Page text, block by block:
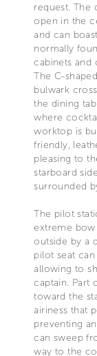
request. The
open in the
and can
normally
cabinets and
The C-
bulwark
the dining
where
worktop is
friendly,
pleasing to
starboard
surrounded
The pilot
extreme
outside by a
pilot seat
allowing to
captain. Part
toward the
airiness that
preventing
can sweep
way to the